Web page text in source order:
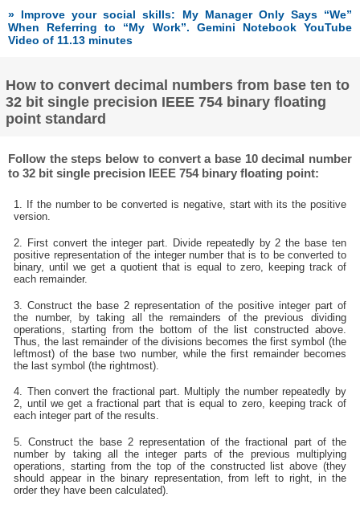
» Improve your social skills: My Manager Only Says “We”
When Referring to “My Work”. Gemini Notebook YouTube
Video of 11.13 minutes
How to convert decimal numbers from base ten to
32 bit single precision IEEE 754 binary floating
point standard
Follow the steps below to convert a base 10 decimal number
to 32 bit single precision IEEE 754 binary floating point:
1. If the number to be converted is negative, start with its the positive
version.
2. First convert the integer part. Divide repeatedly by 2 the base ten
positive representation of the integer number that is to be converted to
binary, until we get a quotient that is equal to zero, keeping track of
each remainder.
3. Construct the base 2 representation of the positive integer part of
the number, by taking all the remainders of the previous dividing
operations, starting from the bottom of the list constructed above.
Thus, the last remainder of the divisions becomes the first symbol (the
leftmost) of the base two number, while the first remainder becomes
the last symbol (the rightmost).
4. Then convert the fractional part. Multiply the number repeatedly by
2, until we get a fractional part that is equal to zero, keeping track of
each integer part of the results.
5. Construct the base 2 representation of the fractional part of the
number by taking all the integer parts of the previous multiplying
operations, starting from the top of the constructed list above (they
should appear in the binary representation, from left to right, in the
order they have been calculated).